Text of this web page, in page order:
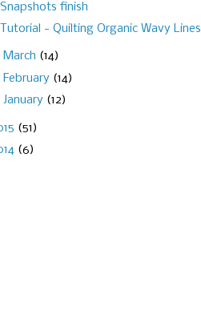
Snapshots finish
Tutorial - Quilting Organic Wavy Lines
March (14)
February (14)
January (12)
(51)
(6)